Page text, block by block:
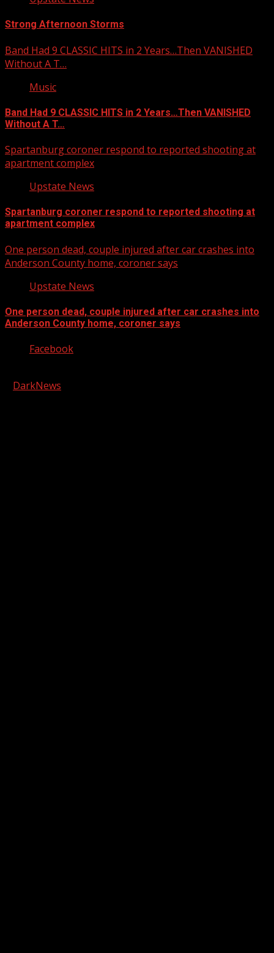
Strong Afternoon Storms
Band Had 9 CLASSIC HITS in 2 Years…Then VANISHED
Without A T…
Music
Band Had 9 CLASSIC HITS in 2 Years…Then VANISHED
Without A T…
Spartanburg coroner respond to reported shooting at
apartment complex
Upstate News
Spartanburg coroner respond to reported shooting at
apartment complex
One person dead, couple injured after car crashes into
Anderson County home, coroner says
Upstate News
One person dead, couple injured after car crashes into
Anderson County home, coroner says
Facebook
DarkNews